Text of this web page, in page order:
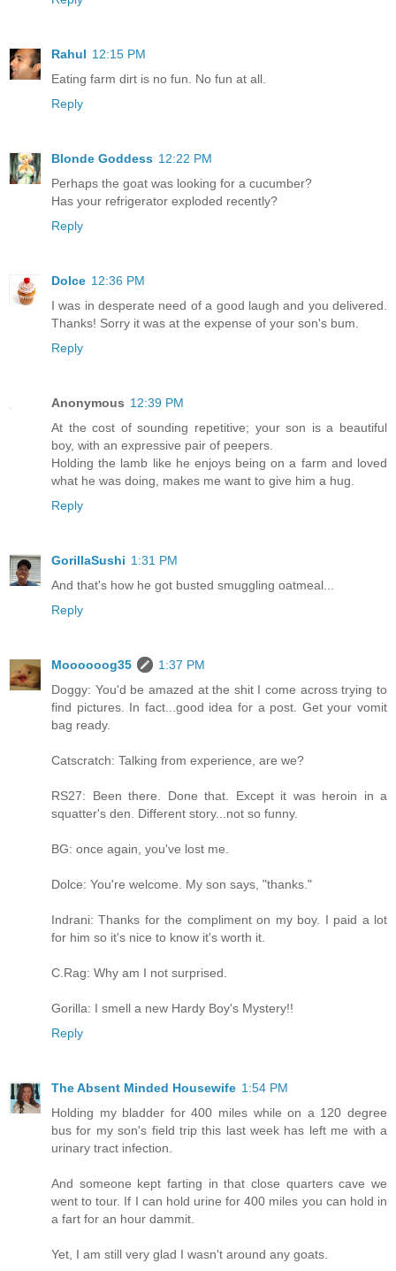
Rahul 12:15 PM
Eating farm dirt is no fun. No fun at all.
Reply
Blonde Goddess 12:22 PM
Perhaps the goat was looking for a cucumber?
Has your refrigerator exploded recently?
Reply
Dolce 12:36 PM
I was in desperate need of a good laugh and you delivered.
Thanks! Sorry it was at the expense of your son's bum.
Reply
Anonymous 12:39 PM
At the cost of sounding repetitive; your son is a beautiful
boy, with an expressive pair of peepers.
Holding the lamb like he enjoys being on a farm and loved
what he was doing, makes me want to give him a hug.
Reply
GorillaSushi 1:31 PM
And that's how he got busted smuggling oatmeal...
Reply
Moooooog35
1:37 PM
Doggy: You'd be amazed at the shit I come across trying to
find pictures. In fact...good idea for a post. Get your vomit
bag ready.
Catscratch: Talking from experience, are we?
RS27: Been there. Done that. Except it was heroin in a
squatter's den. Different story...not so funny.
BG: once again, you've lost me.
Dolce: You're welcome. My son says, "thanks."
Indrani: Thanks for the compliment on my boy. I paid a lot
for him so it's nice to know it's worth it.
C.Rag: Why am I not surprised.
Gorilla: I smell a new Hardy Boy's Mystery!!
Reply
The Absent Minded Housewife 1:54 PM
Holding my bladder for 400 miles while on a 120 degree
bus for my son's field trip this last week has left me with a
urinary tract infection.
And someone kept farting in that close quarters cave we
went to tour. If I can hold urine for 400 miles you can hold in
a fart for an hour dammit.
Yet, I am still very glad I wasn't around any goats.